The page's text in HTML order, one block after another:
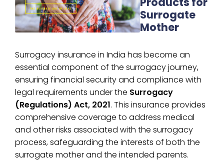
Surrogate
Mother
Surrogacy insurance in India has become an
essential component of the surrogacy journey,
ensuring financial security and compliance with
legal requirements under the Surrogacy
(Regulations) Act, 2021. This insurance provides
comprehensive coverage to address medical
and other risks associated with the surrogacy
process, safeguarding the interests of both the
surrogate mother and the intended parents.